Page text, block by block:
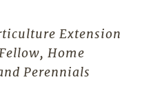
Extension
Home
Perennials